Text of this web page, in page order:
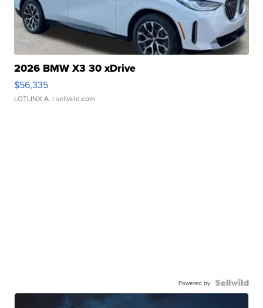
2026 BMW X3 30 xDrive
$56,335
LOTLINX A. | sellwild.com
Powered by